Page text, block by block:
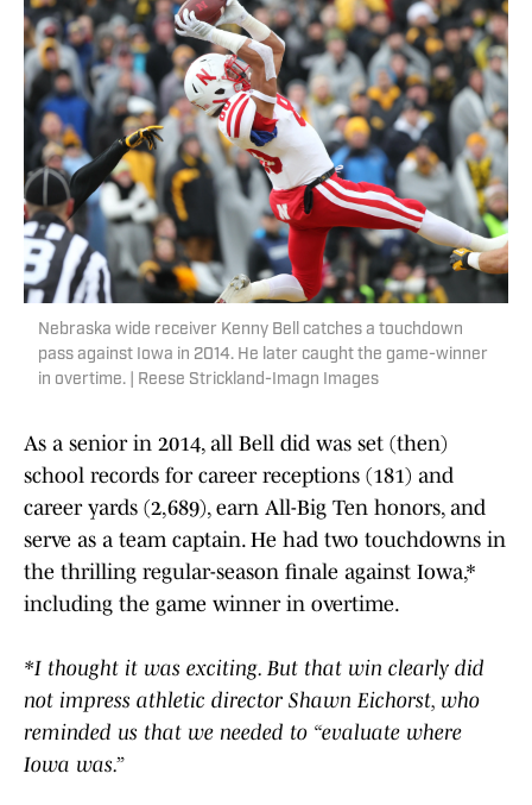
Nebraska wide receiver Kenny Bell catches a touchdown
pass against Iowa in 2014. He later caught the game-winner
in overtime. | Reese Strickland-Imagn Images
As a senior in 2014, all Bell did was set (then)
school records for career receptions (181) and
career yards (2,689), earn All-Big Ten honors, and
serve as a team captain. He had two touchdowns in
the thrilling regular-season finale against Iowa,*
including the game winner in overtime.
*I thought it was exciting. But that win clearly did
not impress athletic director Shawn Eichorst, who
reminded us that we needed to “evaluate where
Iowa was.”